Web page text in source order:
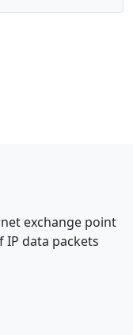
exchange point
data packets